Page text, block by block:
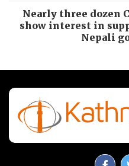
Nearly three dozen
show interest in
Nepali